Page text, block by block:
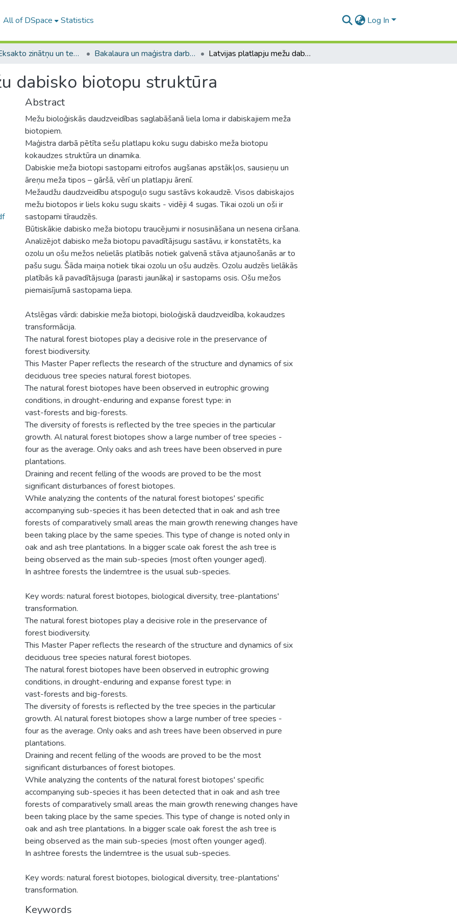
All of DSpace Statistics Log In
A -- Eksakto zinātņu un tehnoloģiju fakultāte / Faculty of Science and Technology Bakalaura un maģistra darbi (EZTF) / Bachelor's and Master's theses Latvijas platlapju mežu dabisko biotopu struktūra
dabisko biotopu struktūra
Abstract
Mežu bioloģiskās daudzveidības saglabāšanā liela loma ir dabiskajiem meža
biotopiem.
Maģistra darbā pētīta sešu platlapu koku sugu dabisko meža biotopu
kokaudzes struktūra un dinamika.
Dabiskie meža biotopi sastopami eitrofos augšanas apstākļos, sausieņu un
āreņu meža tipos – gāršā, vērī un platlapju ārenī.
Mežaudžu daudzveidību atspoguļo sugu sastāvs kokaudzē. Visos dabiskajos
mežu biotopos ir liels koku sugu skaits - vidēji 4 sugas. Tikai ozoli un oši ir
sastopami tīraudzēs.
Būtiskākie dabisko meža biotopu traucējumi ir nosusināšana un nesena ciršana.
Analizējot dabisko meža biotopu pavadītājsugu sastāvu, ir konstatēts, ka
ozolu un ošu mežos nelielās platībās notiek galvenā stāva atjaunošanās ar to
pašu sugu. Šāda maiņa notiek tikai ozolu un ošu audzēs. Ozolu audzēs lielākās
platībās kā pavadītājsuga (parasti jaunāka) ir sastopams osis. Ošu mežos
piemaisījumā sastopama liepa.
Atslēgas vārdi: dabiskie meža biotopi, bioloģiskā daudzveidība, kokaudzes
transformācija.
The natural forest biotopes play a decisive role in the preservance of
forest biodiversity.
This Master Paper reflects the research of the structure and dynamics of six
deciduous tree species natural forest biotopes.
The natural forest biotopes have been observed in eutrophic growing
conditions, in drought-enduring and expanse forest type: in
vast-forests and big-forests.
The diversity of forests is reflected by the tree species in the particular
growth. Al natural forest biotopes show a large number of tree species -
four as the average. Only oaks and ash trees have been observed in pure
plantations.
Draining and recent felling of the woods are proved to be the most
significant disturbances of forest biotopes.
While analyzing the contents of the natural forest biotopes' specific
accompanying sub-species it has been detected that in oak and ash tree
forests of comparatively small areas the main growth renewing changes have
been taking place by the same species. This type of change is noted only in
oak and ash tree plantations. In a bigger scale oak forest the ash tree is
being observed as the main sub-species (most often younger aged).
In ashtree forests the linderntree is the usual sub-species.
Key words: natural forest biotopes, biological diversity, tree-plantations'
transformation.
The natural forest biotopes play a decisive role in the preservance of
forest biodiversity.
This Master Paper reflects the research of the structure and dynamics of six
deciduous tree species natural forest biotopes.
The natural forest biotopes have been observed in eutrophic growing
conditions, in drought-enduring and expanse forest type: in
vast-forests and big-forests.
The diversity of forests is reflected by the tree species in the particular
growth. Al natural forest biotopes show a large number of tree species -
four as the average. Only oaks and ash trees have been observed in pure
plantations.
Draining and recent felling of the woods are proved to be the most
significant disturbances of forest biotopes.
While analyzing the contents of the natural forest biotopes' specific
accompanying sub-species it has been detected that in oak and ash tree
forests of comparatively small areas the main growth renewing changes have
been taking place by the same species. This type of change is noted only in
oak and ash tree plantations. In a bigger scale oak forest the ash tree is
being observed as the main sub-species (most often younger aged).
In ashtree forests the linderntree is the usual sub-species.
Key words: natural forest biotopes, biological diversity, tree-plantations'
transformation.
Keywords